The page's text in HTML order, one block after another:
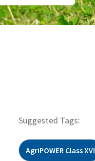
Suggested Tags:
AgriPOWER Class XVI